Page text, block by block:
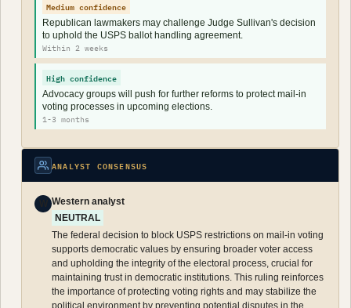
Medium confidence
Republican lawmakers may challenge Judge Sullivan's decision
to uphold the USPS ballot handling agreement.
Within 2 weeks
High confidence
Advocacy groups will push for further reforms to protect mail-in
voting processes in upcoming elections.
1-3 months
ANALYST CONSENSUS
Western analyst
NEUTRAL
The federal decision to block USPS restrictions on mail-in voting
supports democratic values by ensuring broader voter access
and upholding the integrity of the electoral process, crucial for
maintaining trust in democratic institutions. This ruling reinforces
the importance of protecting voting rights and may stabilize the
political environment by preventing potential disputes in the